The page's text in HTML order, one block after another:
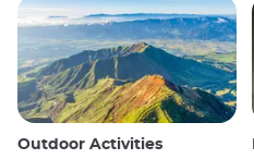
Outdoor Activities